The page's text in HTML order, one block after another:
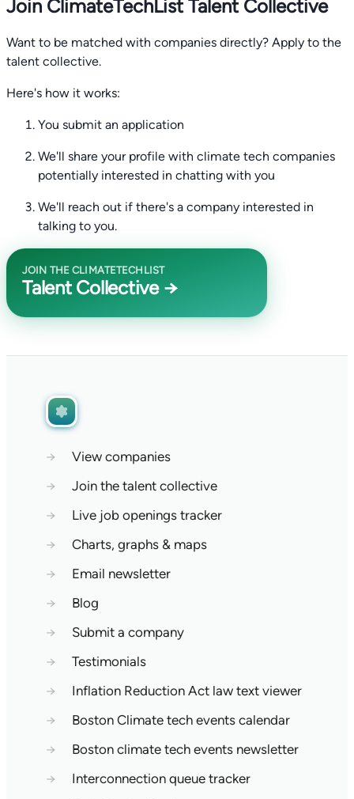
Join ClimateTechList Talent Collective
Want to be matched with companies directly? Apply to the
talent collective.
Here's how it works:
You submit an application
We'll share your profile with climate tech companies
potentially interested in chatting with you
We'll reach out if there's a company interested in
talking to you.
JOIN THE CLIMATETECHLIST
Talent Collective →
→
View companies
→
Join the talent collective
→
Live job openings tracker
→
Charts, graphs & maps
→
Email newsletter
→
Blog
→
Submit a company
→
Testimonials
→
Inflation Reduction Act law text viewer
→
Boston Climate tech events calendar
→
Boston climate tech events newsletter
→
Interconnection queue tracker